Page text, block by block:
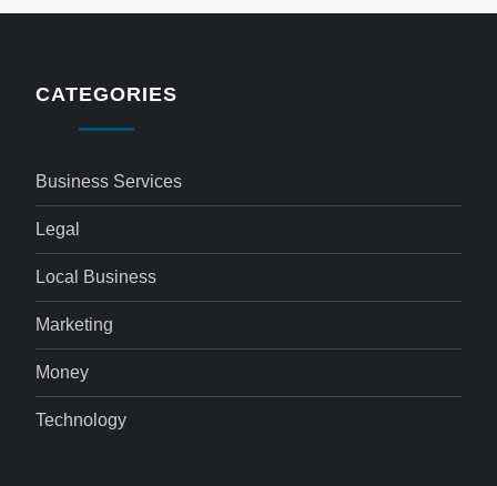
CATEGORIES
Business Services
Legal
Local Business
Marketing
Money
Technology